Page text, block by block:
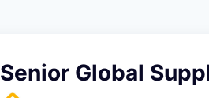
Senior Global